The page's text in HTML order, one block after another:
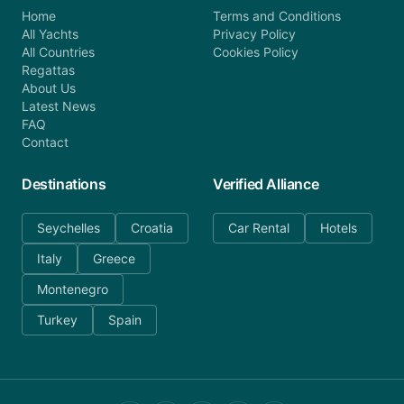
Home
All Yachts
All Countries
Regattas
About Us
Latest News
FAQ
Contact
Terms and Conditions
Privacy Policy
Cookies Policy
Destinations
Seychelles
Croatia
Italy
Greece
Montenegro
Turkey
Spain
Verified Alliance
Car Rental Hotels